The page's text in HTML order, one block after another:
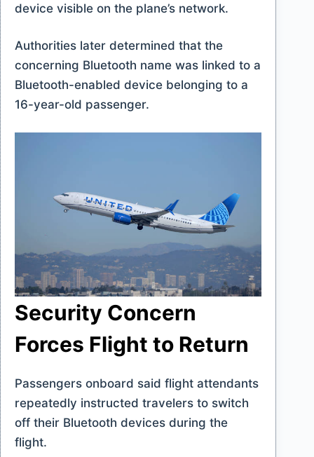
device visible on the plane’s network.
Authorities later determined that the
concerning Bluetooth name was linked to a
Bluetooth-enabled device belonging to a
16-year-old passenger.
Security Concern
Forces Flight to Return
Passengers onboard said flight attendants
repeatedly instructed travelers to switch
off their Bluetooth devices during the
flight.